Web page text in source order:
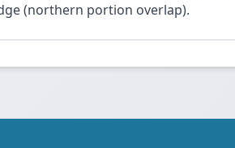
(northern portion overlap).